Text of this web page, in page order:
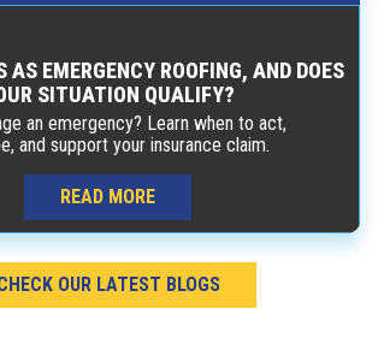
AS EMERGENCY ROOFING, AND DOES
SITUATION QUALIFY?
an emergency? Learn when to act,
and support your insurance claim.
READ MORE
OUR LATEST BLOGS